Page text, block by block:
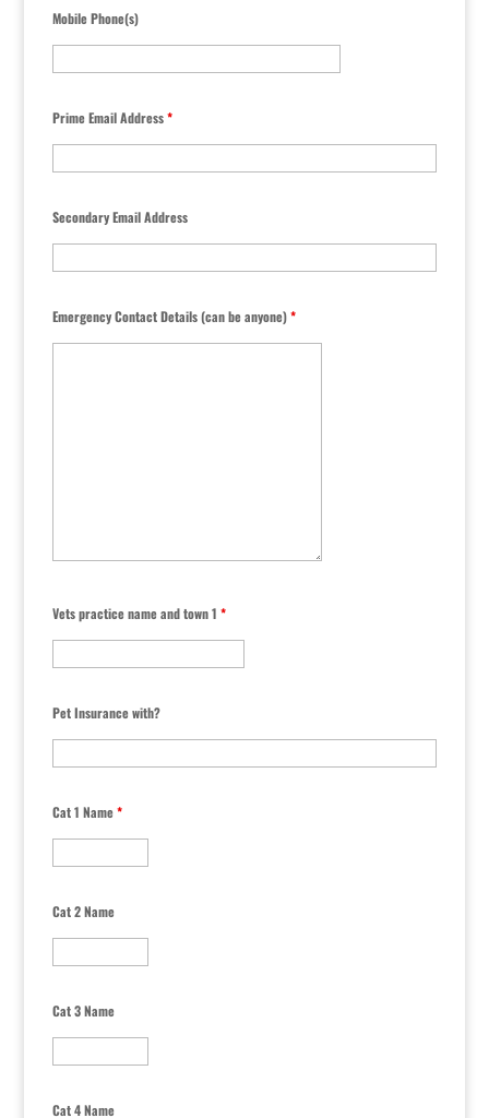
Mobile Phone(s)
Prime Email Address*
Secondary Email Address
Emergency Contact Details (can be anyone)*
Vets practice name and town 1 *
Pet Insurance with?
Cat 1 Name*
Cat 2 Name
Cat 3 Name
Cat 4 Name